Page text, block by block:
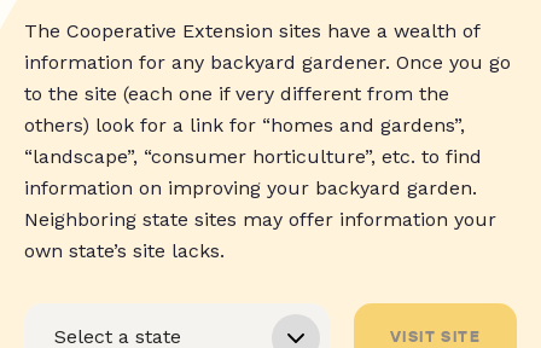
The Cooperative Extension sites have a wealth of
information for any backyard gardener. Once you go
to the site (each one if very different from the
others) look for a link for “homes and gardens”,
“landscape”, “consumer horticulture”, etc. to find
information on improving your backyard garden.
Neighboring state sites may offer information your
own state’s site lacks.
VISIT SITE